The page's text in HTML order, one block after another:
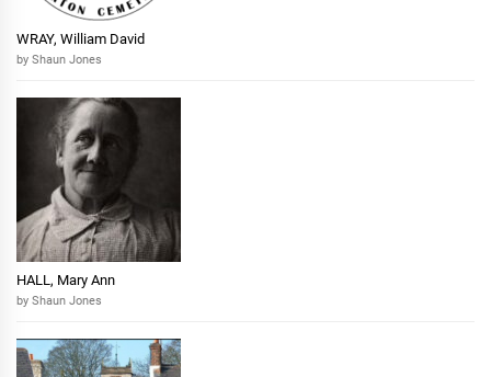
WRAY, William David
by Shaun Jones
HALL, Mary Ann
by Shaun Jones